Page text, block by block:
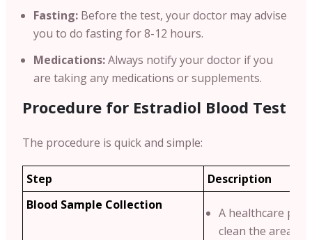
Fasting: Before the test, your doctor may advise
you to do fasting for 8-12 hours.
Medications:Always notify your doctor if you
are taking any medications or supplements.
Procedure for Estradiol Blood Test
The procedure is quick and simple:
Step
Description
Blood Sample Collection
A healthcare
clean the area